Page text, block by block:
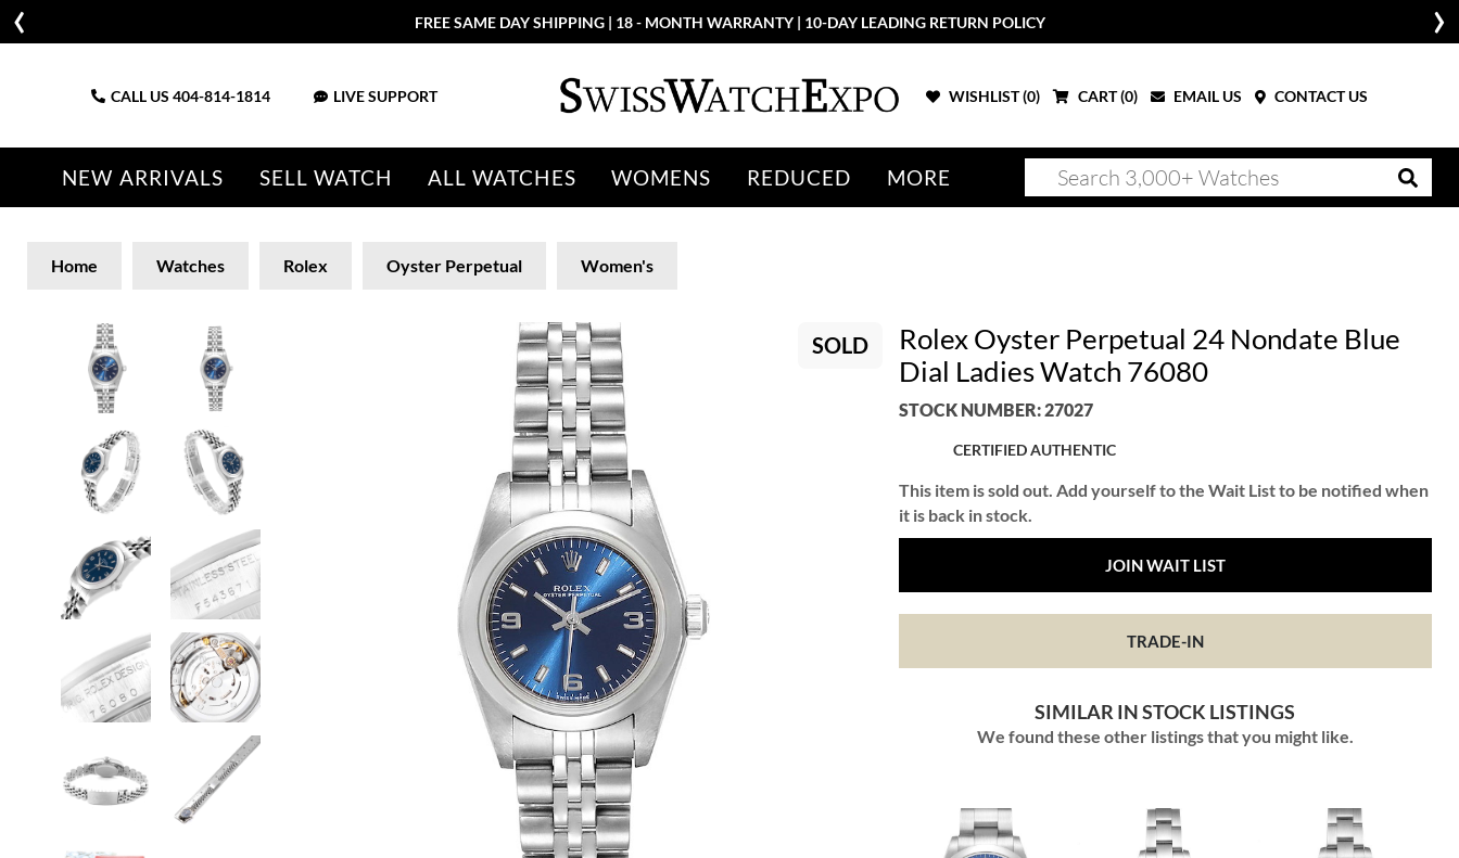
FREE SAME DAY SHIPPING | 18 - MONTH WARRANTY | 10-DAY LEADING RETURN POLICY
CALL US 404-814-1814 LIVE SUPPORT WISHLIST (0) CART (0) EMAIL US CONTACT US
NEW ARRIVALS SELL WATCH ALL WATCHES WOMENS REDUCED MORE
Home Watches Rolex Oyster Perpetual Women's
SOLD
Rolex Oyster Perpetual 24 Nondate Blue
Dial Ladies Watch 76080
STOCK NUMBER: 27027
CERTIFIED AUTHENTIC
This item is sold out. Add yourself to the Wait List to be notified when
it is back in stock.
JOIN WAIT LIST
TRADE-IN
SIMILAR IN STOCK LISTINGS
We found these other listings that you might like.